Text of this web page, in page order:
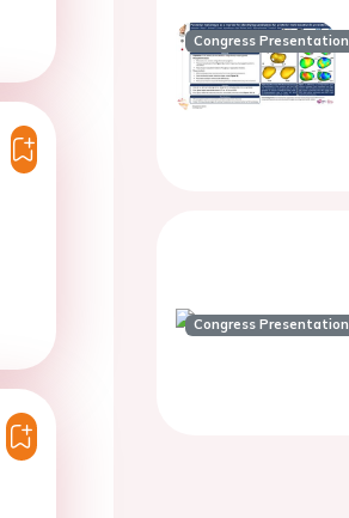
Congress Presentation
Congress Presentation